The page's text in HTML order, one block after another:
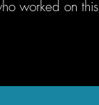
worked on this